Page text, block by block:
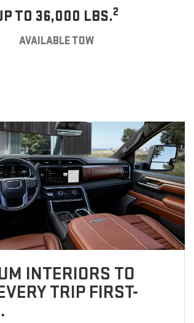
TO 36,000 LBS.2
AVAILABLE TOW
INTERIORS TO
TRIP FIRST-